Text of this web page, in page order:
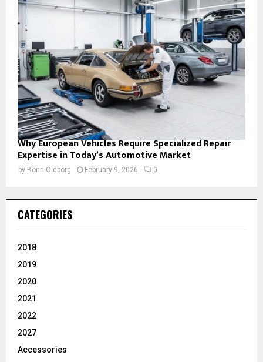
Why European Vehicles Require Specialized Repair
Expertise in Today’s Automotive Market
by Borin Oldborg February 9, 2026 0
CATEGORIES
2018
2019
2020
2021
2022
2027
Accessories